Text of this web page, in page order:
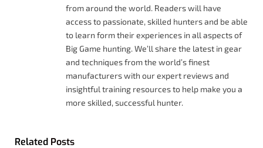
from around the world. Readers will have
access to passionate, skilled hunters and be able
to learn form their experiences in all aspects of
Big Game hunting. We’ll share the latest in gear
and techniques from the world’s finest
manufacturers with our expert reviews and
insightful training resources to help make you a
more skilled, successful hunter.
Related Posts